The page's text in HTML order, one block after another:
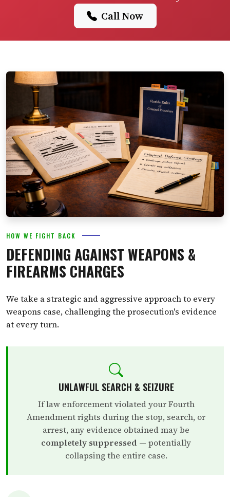
Call Now
HOW WE FIGHT BACK
DEFENDING AGAINST WEAPONS &
FIREARMS CHARGES
We take a strategic and aggressive approach to every
weapons case, challenging the prosecution's evidence
at every turn.
UNLAWFUL SEARCH & SEIZURE
If law enforcement violated your Fourth
Amendment rights during the stop, search, or
arrest, any evidence obtained may be
completely suppressed — potentially
collapsing the entire case.